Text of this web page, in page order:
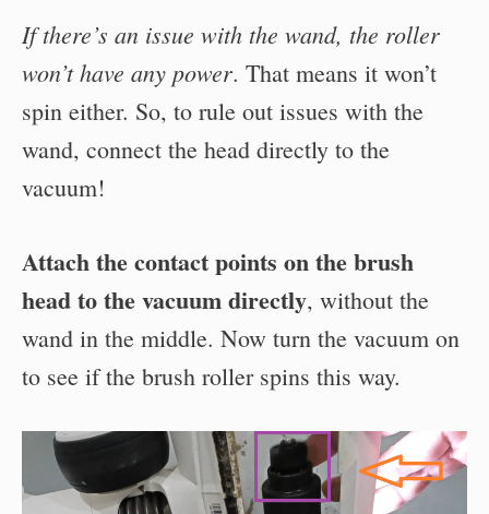
If there’s an issue with the wand, the roller
won’t have any power. That means it won’t
spin either. So, to rule out issues with the
wand, connect the head directly to the
vacuum!
Attach the contact points on the brush
head to the vacuum directly, without the
wand in the middle. Now turn the vacuum on
to see if the brush roller spins this way.